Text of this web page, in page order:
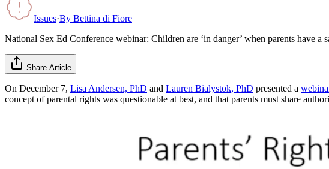
Issues·By Bettina di Fiore
National Sex Ed Conference webinar: Children are ‘in danger’ when parents have a
Share Article
On December 7, Lisa Andersen, PhD and Lauren Bialystok, PhD presented a
concept of parental rights was questionable at best, and that parents must share